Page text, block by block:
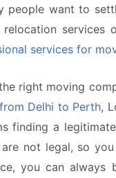
people want to
services
services for
right moving
Delhi to Perth,
finding a
not legal, so
you can always